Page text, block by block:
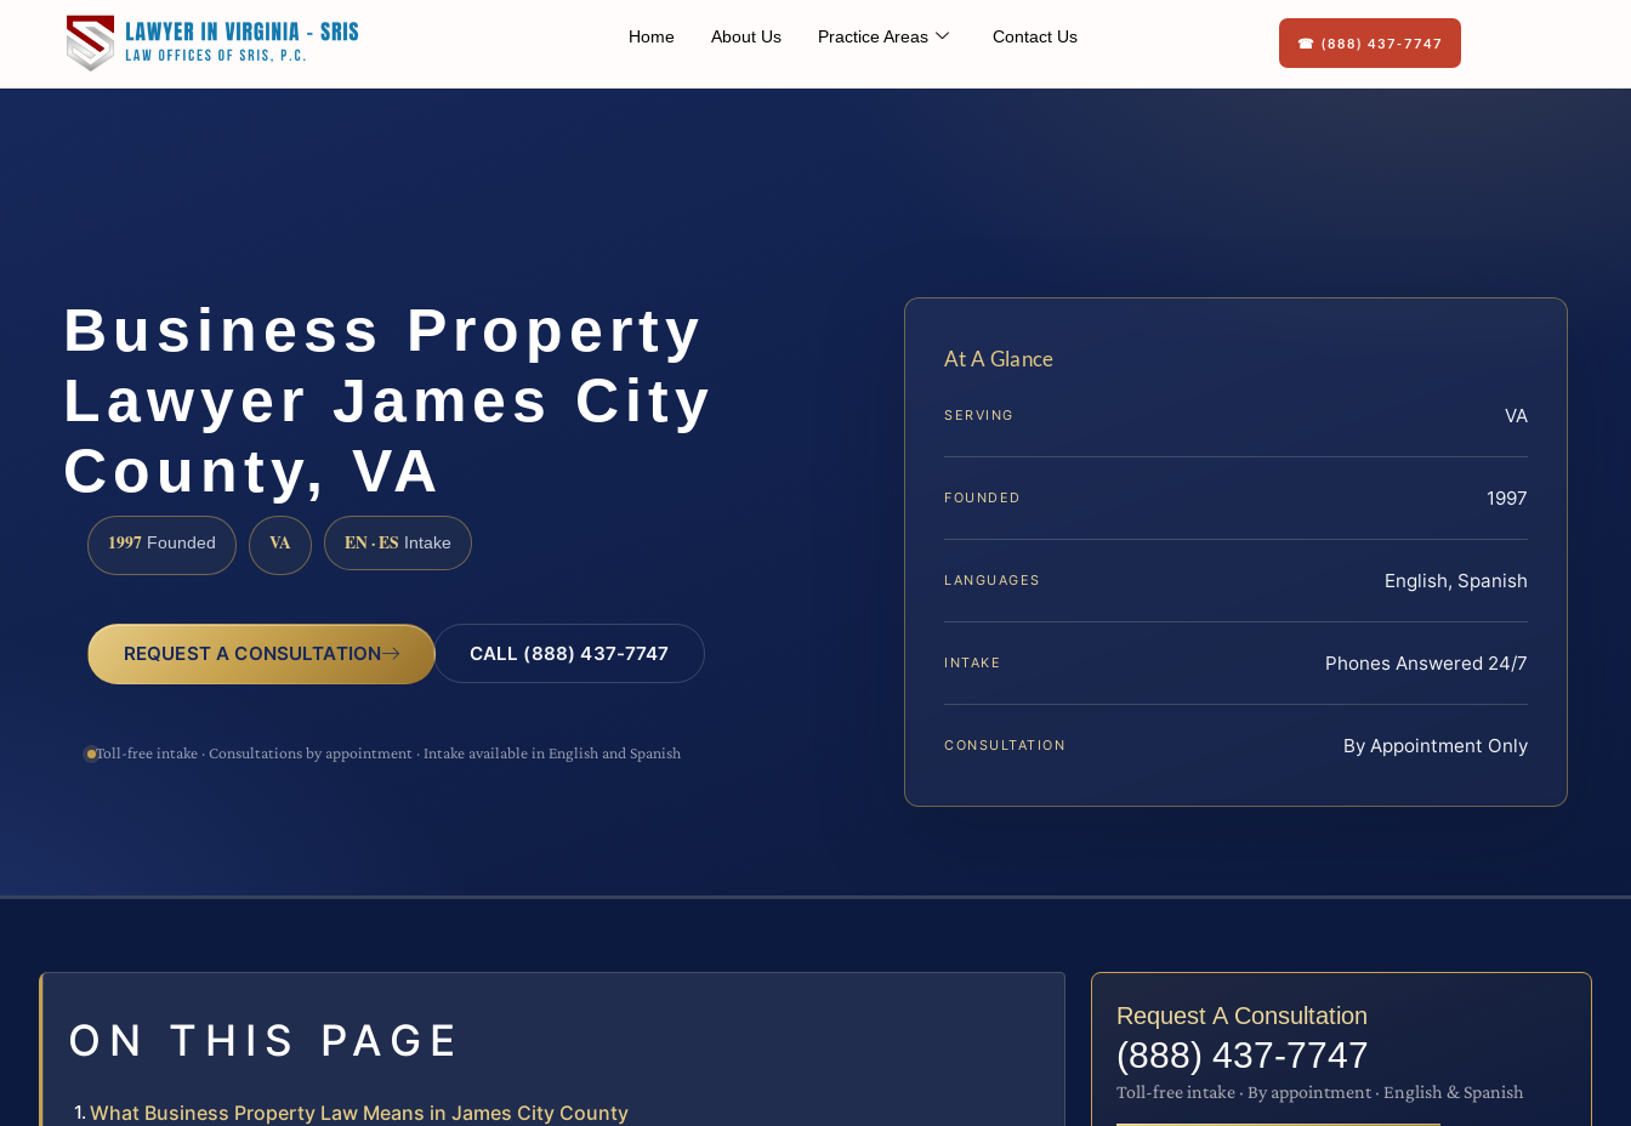
Home About Us Practice Areas Contact Us ☎ (888) 437-7747
Business Property
Lawyer James City
County, VA
1997 Founded VA EN · ES Intake
REQUEST A CONSULTATION CALL (888) 437-7747
Toll-free intake · Consultations by appointment · Intake available in English and Spanish
At A Glance
SERVING VA
FOUNDED 1997
LANGUAGES English, Spanish
INTAKE Phones Answered 24/7
CONSULTATION By Appointment Only
ON THIS PAGE
What Business Property Law Means in James City County
Request A Consultation
(888) 437-7747
Toll-free intake · By appointment · English & Spanish